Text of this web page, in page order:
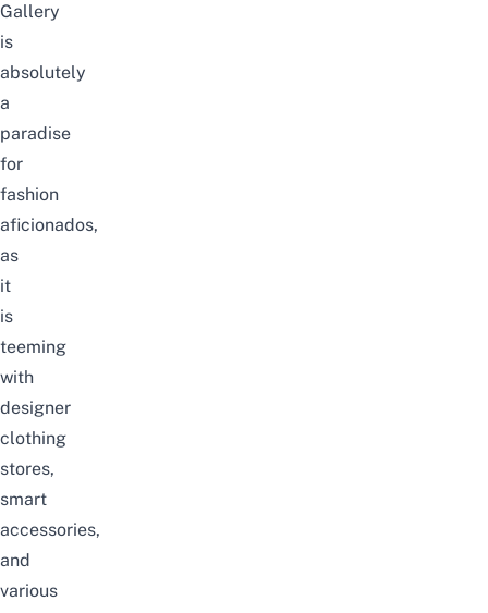
Gallery
is
absolutely
a
paradise
for
fashion
aficionados,
as
it
is
teeming
with
designer
clothing
stores,
smart
accessories,
and
various